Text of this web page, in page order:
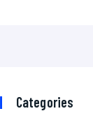
Categories